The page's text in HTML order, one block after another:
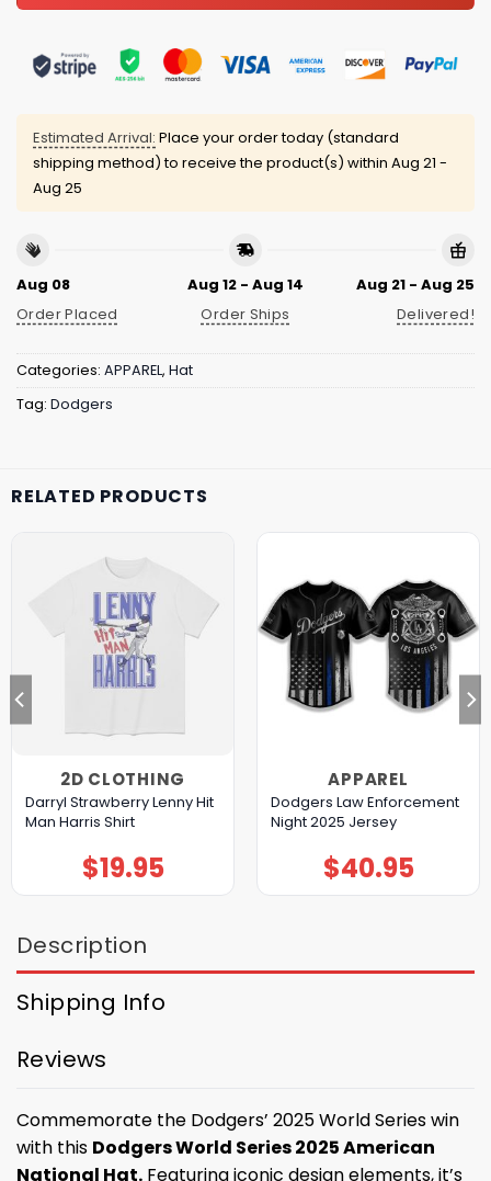
Estimated Arrival: Place your order today (standard
shipping method) to receive the product(s) within Aug 21 -
Aug 25
Aug 08
Order Placed
Aug 12 - Aug 14
Order Ships
Aug 21 - Aug 25
Delivered!
Categories: APPAREL, Hat
Tag: Dodgers
RELATED PRODUCTS
2D CLOTHING
Darryl Strawberry Lenny Hit
Man Harris Shirt
$19.95
APPAREL
Dodgers Law Enforcement
Night 2025 Jersey
$40.95
Description
Shipping Info
Reviews
Commemorate the Dodgers’ 2025 World Series win
with this Dodgers World Series 2025 American
National Hat. Featuring iconic design elements, it’s